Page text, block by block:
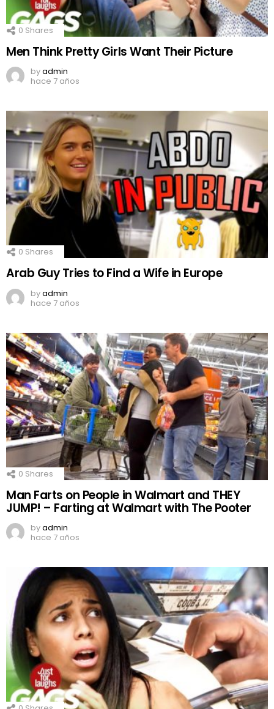
0 Shares
Men Think Pretty Girls Want Their Picture
byadmin
hace 7 años
0 Shares
Arab Guy Tries to Find a Wife in Europe
byadmin
hace 7 años
0 Shares
Man Farts on People in Walmart and THEY
JUMP! – Farting at Walmart with The Pooter
byadmin
hace 7 años